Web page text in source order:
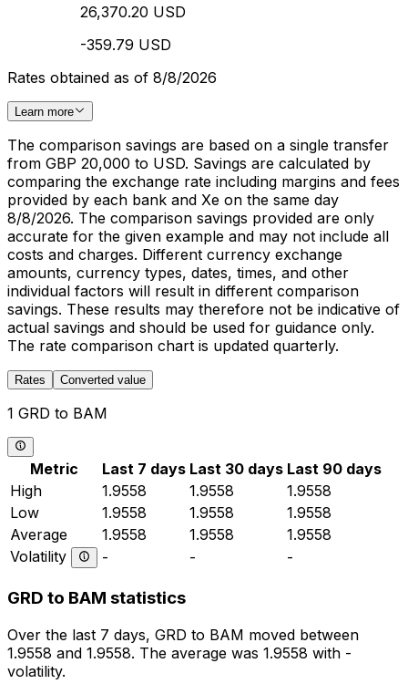
26,370.20 USD
-359.79 USD
Rates obtained as of 8/8/2026
Learn more
The comparison savings are based on a single transfer
from GBP 20,000 to USD. Savings are calculated by
comparing the exchange rate including margins and fees
provided by each bank and Xe on the same day
8/8/2026. The comparison savings provided are only
accurate for the given example and may not include all
costs and charges. Different currency exchange
amounts, currency types, dates, times, and other
individual factors will result in different comparison
savings. These results may therefore not be indicative of
actual savings and should be used for guidance only.
The rate comparison chart is updated quarterly.
Rates Converted value
1 GRD to BAM
Metric Last 7 days Last 30 days Last 90 days
High
1.9558 1.9558
1.9558
Low
1.9558 1.9558
1.9558
Average
1.9558 1.9558
1.9558
Volatility
- - -
GRD to BAM statistics
Over the last 7 days, GRD to BAM moved between
1.9558 and 1.9558. The average was 1.9558 with -
volatility.